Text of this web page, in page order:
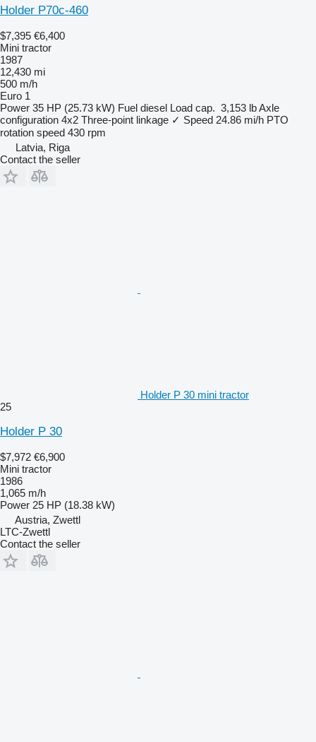
Holder P70c-460
$7,395 €6,400
Mini tractor
1987
12,430 mi
500 m/h
Euro 1
Power 35 HP (25.73 kW) Fuel diesel Load cap. 3,153 lbAxle
configuration 4x2 Three-point linkage ✓ Speed 24.86 mi/h PTO
rotation speed 430 rpm
Latvia, Riga
Contact the seller
Holder P 30 mini tractor
25
Holder P 30
$7,972 €6,900
Mini tractor
1986
1,065 m/h
Power 25 HP (18.38 kW)
Austria, Zwettl
LTC-Zwettl
Contact the seller